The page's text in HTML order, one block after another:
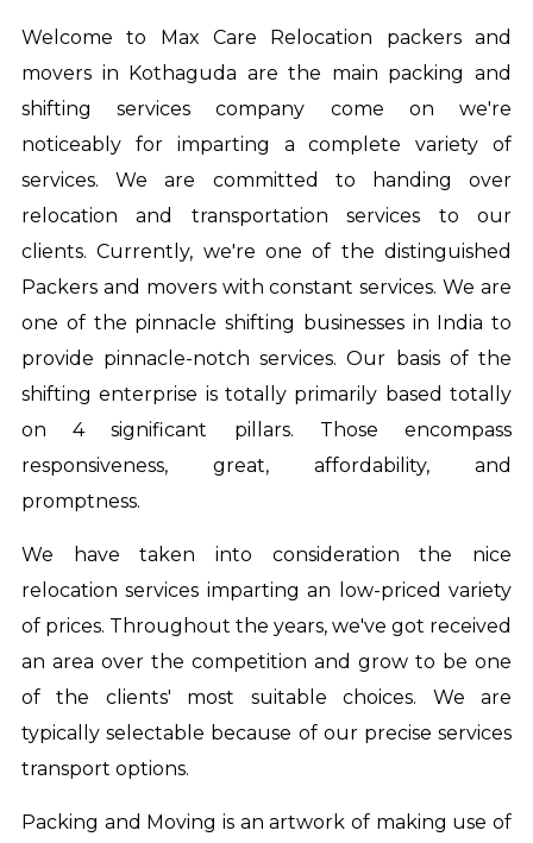
Welcome to Max Care Relocation packers and
movers in Kothaguda are the main packing and
shifting services company come on we're
noticeably for imparting a complete variety of
services. We are committed to handing over
relocation and transportation services to our
clients. Currently, we're one of the distinguished
Packers and movers with constant services. We are
one of the pinnacle shifting businesses in India to
provide pinnacle-notch services. Our basis of the
shifting enterprise is totally primarily based totally
on 4 significant pillars. Those encompass
responsiveness, great, affordability, and
promptness.
We have taken into consideration the nice
relocation services imparting an low-priced variety
of prices. Throughout the years, we've got received
an area over the competition and grow to be one
of the clients' most suitable choices. We are
typically selectable because of our precise services
transport options.
Packing and Moving is an artwork of making use of